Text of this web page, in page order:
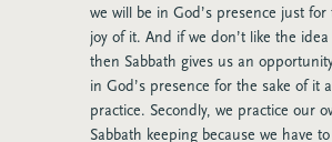
we will be in God’s presence just
joy of it. And if we don’t like the
then Sabbath gives us an
in God’s presence for the sake of it
practice. Secondly, we practice our
Sabbath keeping because we have